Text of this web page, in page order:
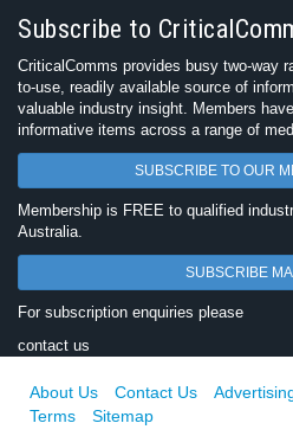
Subscribe to
CriticalComms provides busy two-way
to-use, readily available source of
valuable industry insight. Members
informative items across a range of
SUBSCRIBE TO OUR
Membership is FREE to qualified
Australia.
SUBSCRIBE
For subscription enquiries please
contact us
About Us Contact Us
Terms
Sitemap